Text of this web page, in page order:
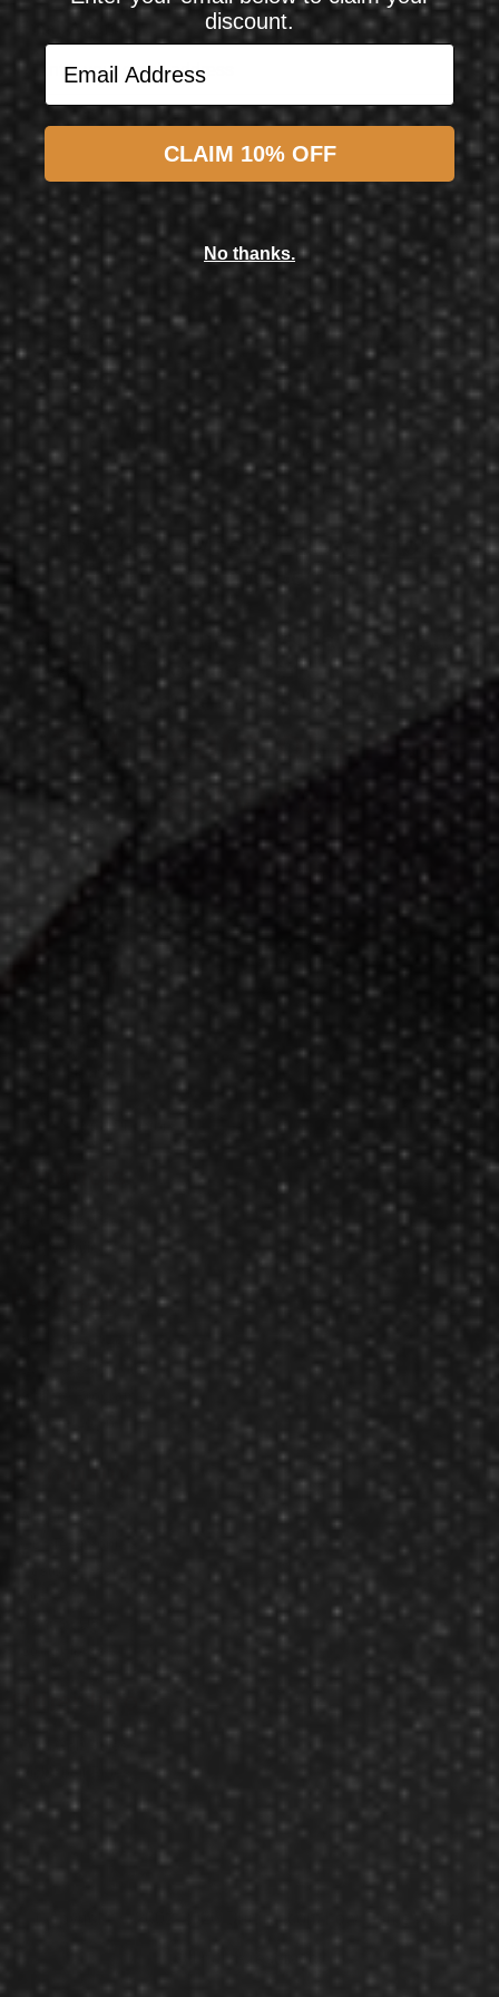
Email Address
Subscribe
Atomic Game Tables Blazer 7' Air Hockey Table
Atomic Game Tables
$899.99
$799.99
$709.99
Now GameMaster! Check
store
hours
in New Berlin, WI.
Darting.com has been an industry
leader of home entertainment and
game products since
.
23+ years of great
service!
Darts Info
Darts Glossary
Products
Gift Certificates
Partners
Dart Reseller Kits
Affiliate Login
Company
About Us
Contact Us
Other Info
Disc Golf Rules
Pickleball Rules
discount.
Email Address
CLAIM 10% OFF
No thanks.